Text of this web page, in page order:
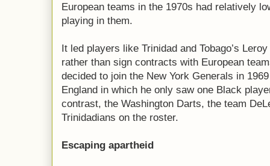
European teams in the 1970s had relatively
playing in them.
It led players like Trinidad and Tobago’s
rather than sign contracts with European
decided to join the New York Generals in
England in which he only saw one Black
contrast, the Washington Darts, the team
Trinidadians on the roster.
Escaping apartheid